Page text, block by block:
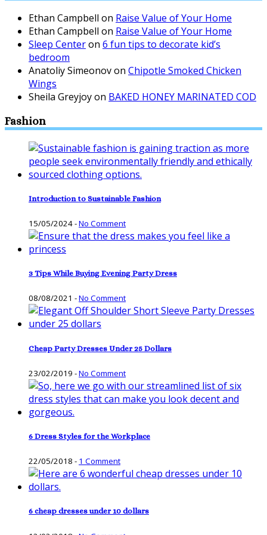
Ethan Campbell on Raise Value of Your Home
Ethan Campbell on Raise Value of Your Home
Sleep Centeron 6 fun tips to decorate kid’s
bedroom
Anatoliy Simeonovon Chipotle Smoked Chicken
Wings
Sheila Greyjoyon BAKED HONEY MARINATED COD
Fashion
Introduction to Sustainable Fashion
15/05/2024-No Comment
3 Tips While Buying Evening Party Dress
08/08/2021 -No Comment
Cheap Party Dresses Under 25 Dollars
23/02/2019 -No Comment
6 Dress Styles for the Workplace
22/05/2018 - 1 Comment
6 cheap dresses under 10 dollars